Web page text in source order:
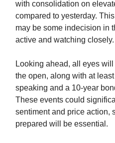
with consolidation on
compared to yesterday.
may be some indecision in
active and watching closely.
Looking ahead, all eyes
the open, along with at
speaking and a 10-year
These events could
sentiment and price action,
prepared will be essential.